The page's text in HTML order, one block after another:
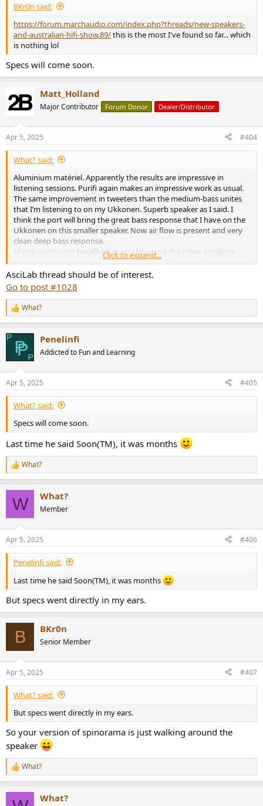
BKr0n said:
https://forum.marchaudio.com/index.php?threads/new-speakers-
and-australian-hifi-show.89/this is the most I've found so far... which
is nothing lol
Specs will come soon.
Matt_Holland
Major Contributor Forum Donor Dealer/Distributor
Apr 5, 2025 #404
What? said:
Aluminium matériel. Apparently the results are impressive in
listening sessions. Purifi again makes an impressive work as usual.
The same improvement in tweeters than the medium-bass unites
that I’m listening to on my Ukkonen. Superb speaker as I said. I
think the port will bring the great bass response that I have on the
Ukkonen on this smaller speaker. Now air flow is present and very
clean deep bass response.
March audio uses beryllium as you know on the other speakers.
Dome is preferred to AMT etc. Because of the clean réponse in
highs.
Intensive listening in the Sydney show will determine the
preferences.
I’m very interested in the results because for me beryllium has the
ability inherent to beryllium smooth and very précises highs. Speed
transition.
Click to expand...
AsciLab thread should be of interest.
Go to post #1028
R
e
c
i
s
:
What?
Penelinfi
Addicted to Fun and Learning
Apr 5, 2025 #405
What? said:
Specs will come soon.
Last time he said Soon(TM), it was months
R
e
c
s
:
What?
W What?
Member
Apr 5, 2025 #406
Penelinfi said:
Last time he said Soon(TM), it was months
But specs went directly in my ears.
B BKr0n
Senior Member
Apr 5, 2025 #407
What? said:
But specs went directly in my ears.
So your version of spinorama is just walking around the
speaker
R
e
c
What?
What?